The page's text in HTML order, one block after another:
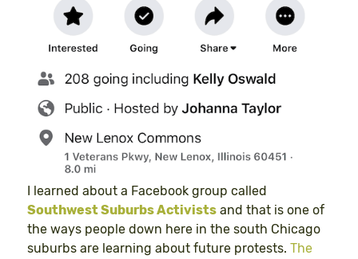
I learned about a Facebook group called
Southwest Suburbs Activists and that is one of
the ways people down here in the south Chicago
suburbs are learning about future protests. The